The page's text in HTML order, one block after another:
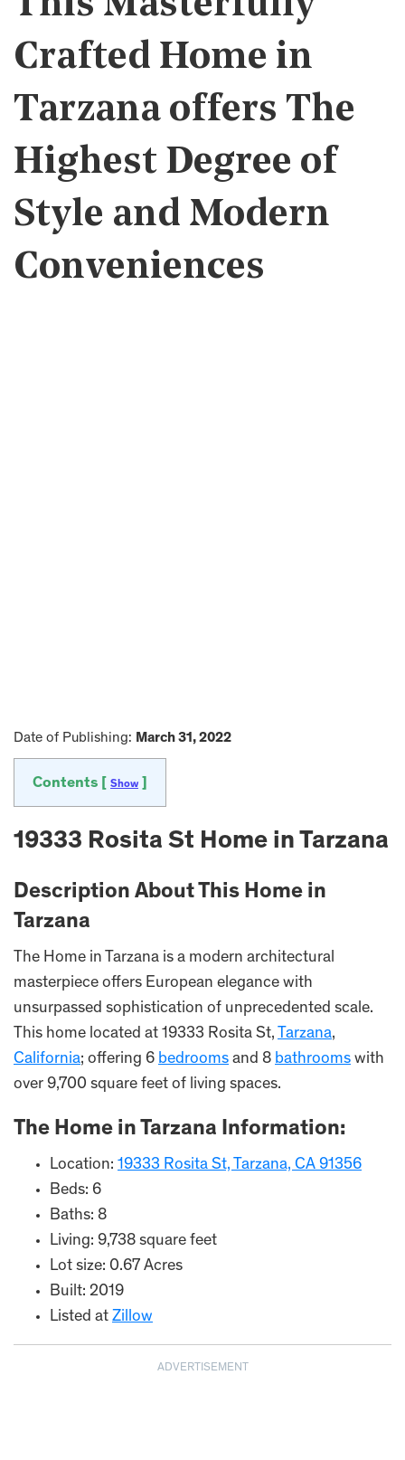
Crafted Home in
Tarzana offers The
Highest Degree of
Style and Modern
Conveniences
Date of Publishing: March 31, 2022
Contents [ Show
19333 Rosita St Home in Tarzana
Description About This Home in
Tarzana
The Home in Tarzana is a modern architectural
masterpiece offers European elegance with
unsurpassed sophistication of unprecedented scale.
This home located at 19333 Rosita St, Tarzana,
California; offering 6 bedrooms and 8 bathrooms with
over 9,700 square feet of living spaces.
The Home in Tarzana Information:
Location: 19333 Rosita St, Tarzana, CA 91356
Beds: 6
Baths: 8
Living: 9,738 square feet
Lot size: 0.67 Acres
Built: 2019
Listed at Zillow
ADVERTISEMENT